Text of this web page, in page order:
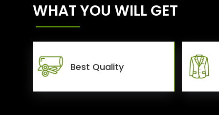
WHAT YOU WILL GET
Best Quality